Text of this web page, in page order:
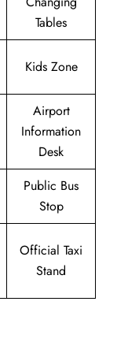
Tables
Kids Zone
Airport
Information
Desk
Public Bus
Stop
Official Taxi
Stand